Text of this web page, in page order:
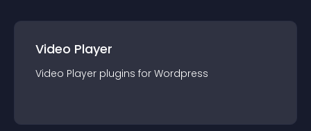
Video Player
Video Player plugins for Wordpress